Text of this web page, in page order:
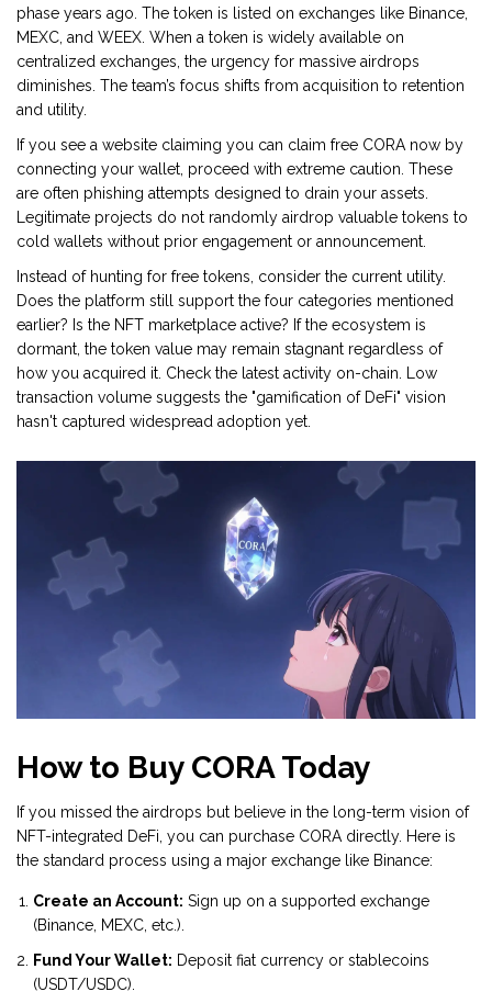
phase years ago. The token is listed on exchanges like Binance,
MEXC, and WEEX. When a token is widely available on
centralized exchanges, the urgency for massive airdrops
diminishes. The team’s focus shifts from acquisition to retention
and utility.
If you see a website claiming you can claim free CORA now by
connecting your wallet, proceed with extreme caution. These
are often phishing attempts designed to drain your assets.
Legitimate projects do not randomly airdrop valuable tokens to
cold wallets without prior engagement or announcement.
Instead of hunting for free tokens, consider the current utility.
Does the platform still support the four categories mentioned
earlier? Is the NFT marketplace active? If the ecosystem is
dormant, the token value may remain stagnant regardless of
how you acquired it. Check the latest activity on-chain. Low
transaction volume suggests the "gamification of DeFi" vision
hasn't captured widespread adoption yet.
How to Buy CORA Today
If you missed the airdrops but believe in the long-term vision of
NFT-integrated DeFi, you can purchase CORA directly. Here is
the standard process using a major exchange like Binance:
Create an Account: Sign up on a supported exchange
(Binance, MEXC, etc.).
Fund Your Wallet: Deposit fiat currency or stablecoins
(USDT/USDC).